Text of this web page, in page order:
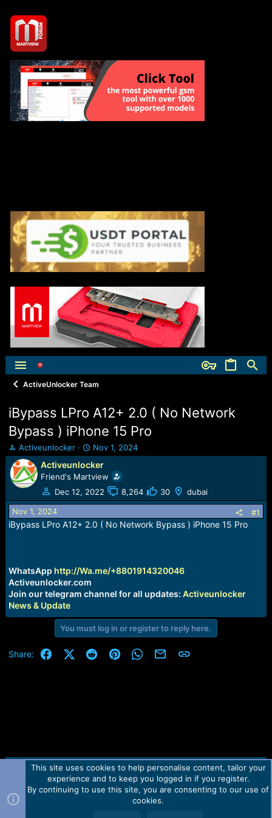
ActiveUnlocker Team
iBypass LPro A12+ 2.0 ( No Network
Bypass ) iPhone 15 Pro
T
h
r
e
a
d
s
t
e
r
Activeunlocker
S
t
a
r
t
d
t
Nov 1, 2024
Activeunlocker
Friend's Martview
Dec 12, 2022
8,264 30 dubai
Nov 1, 2024 #1
iBypass LPro A12+ 2.0 ( No Network Bypass ) iPhone 15 Pro
WhatsApp http://Wa.me/+8801914320046
Activeunlocker.com
Join our telegram channel for all updates: Activeunlocker
News & Update
You must log in or register to reply here.
Share: FacebookX (Twitter)
RedditPinterestWhatsApp
Email Link
Contact us TOS Privacy policy Help Home
R
Forum software by Martview-Forum®.
2010-2021© Martview Ltd
This site uses cookies to help personalise content, tailor your
experience and to keep you logged in if you register.
By continuing to use this site, you are consenting to our use of
cookies.